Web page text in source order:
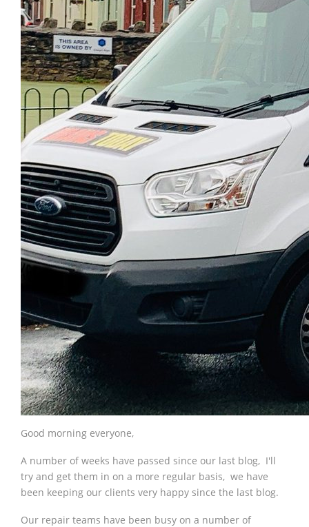
Good morning everyone,
A number of weeks have passed since our last blog, I'll
try and get them in on a more regular basis, we have
been keeping our clients very happy since the last blog.
Our repair teams have been busy on a number of